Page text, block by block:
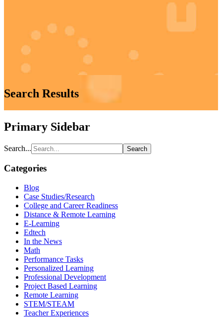
Search Results
Primary Sidebar
Search...
Categories
Blog
Case Studies/Research
College and Career Readiness
Distance & Remote Learning
E-Learning
Edtech
In the News
Math
Performance Tasks
Personalized Learning
Professional Development
Project Based Learning
Remote Learning
STEM/STEAM
Teacher Experiences